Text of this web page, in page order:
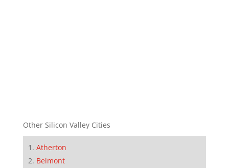
Other Silicon Valley Cities
Atherton
Belmont